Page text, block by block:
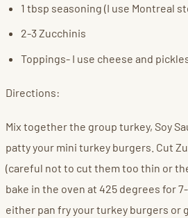
1 tbsp seasoning (I use Montreal
2-3 Zucchinis
Toppings- I use cheese and
Directions:
Mix together the group turkey, Soy
patty your mini turkey burgers. Cut
(careful not to cut them too thin or
bake in the oven at 425 degrees for
either pan fry your turkey burgers or